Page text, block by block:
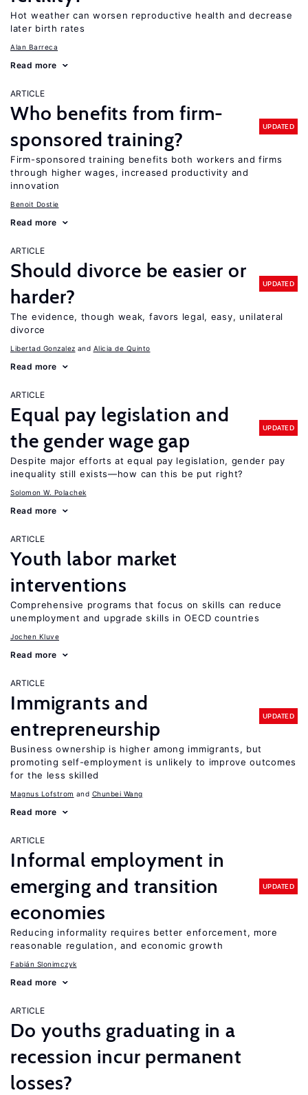
Hot weather can worsen reproductive health and decrease
later birth rates
Alan Barreca
Read more
ARTICLE
Who benefits from firm-
sponsored training?
UPDATED
Firm-sponsored training benefits both workers and firms
through higher wages, increased productivity and
innovation
Benoit Dostie
Read more
ARTICLE
Should divorce be easier or
harder?
UPDATED
The evidence, though weak, favors legal, easy, unilateral
divorce
Libertad Gonzalez Alicia de Quinto
Read more
ARTICLE
Equal pay legislation and
the gender wage gap
UPDATED
Despite major efforts at equal pay legislation, gender pay
inequality still exists—how can this be put right?
Solomon W. Polachek
Read more
ARTICLE
Youth labor market
interventions
Comprehensive programs that focus on skills can reduce
unemployment and upgrade skills in OECD countries
Jochen Kluve
Read more
ARTICLE
Immigrants and
entrepreneurship
UPDATED
Business ownership is higher among immigrants, but
promoting self-employment is unlikely to improve outcomes
for the less skilled
Magnus Lofstrom Chunbei Wang
Read more
ARTICLE
Informal employment in
emerging and transition
economies
UPDATED
Reducing informality requires better enforcement, more
reasonable regulation, and economic growth
Fabián Slonimczyk
Read more
ARTICLE
Do youths graduating in a
recession incur permanent
losses?